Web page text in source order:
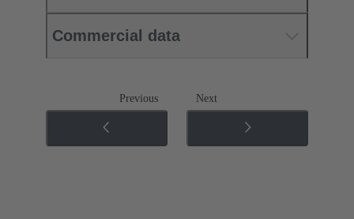
Commercial data
Previous Next